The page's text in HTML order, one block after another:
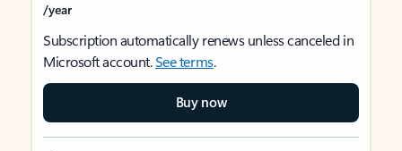
/year
Subscription automatically renews unless canceled in
Microsoft account.See terms.
Buy now